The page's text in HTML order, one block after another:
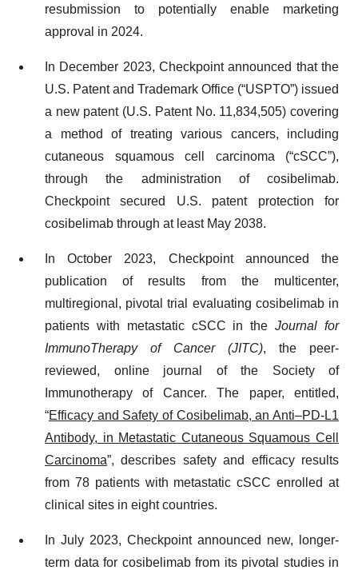
resubmission to potentially enable marketing
approval in 2024.
In December 2023, Checkpoint announced that the
U.S. Patent and Trademark Office (“USPTO”) issued
a new patent (U.S. Patent No. 11,834,505) covering
a method of treating various cancers, including
cutaneous squamous cell carcinoma (“cSCC”),
through the administration of cosibelimab.
Checkpoint secured U.S. patent protection for
cosibelimab through at least May 2038.
In October 2023, Checkpoint announced the
publication of results from the multicenter,
multiregional, pivotal trial evaluating cosibelimab in
patients with metastatic cSCC in theJournal for
ImmunoTherapy of Cancer (JITC), the peer-
reviewed, online journal of the Society of
Immunotherapy of Cancer. The paper, entitled,
“Efficacy and Safety of Cosibelimab, an Anti–PD-L1
Antibody, in Metastatic Cutaneous Squamous Cell
Carcinoma”, describes safety and efficacy results
from 78 patients with metastatic cSCC enrolled at
clinical sites in eight countries.
In July 2023, Checkpoint announced new, longer-
term data for cosibelimab from its pivotal studies in